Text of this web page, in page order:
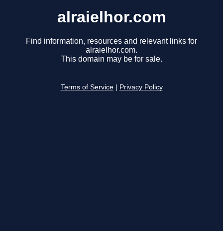
alraielhor.com
Find information, resources and relevant links for
alraielhor.com.
This domain may be for sale.
Terms of Service Privacy Policy